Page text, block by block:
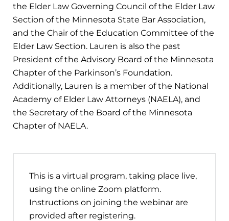
the Elder Law Governing Council of the Elder Law
Section of the Minnesota State Bar Association,
and the Chair of the Education Committee of the
Elder Law Section. Lauren is also the past
President of the Advisory Board of the Minnesota
Chapter of the Parkinson’s Foundation.
Additionally, Lauren is a member of the National
Academy of Elder Law Attorneys (NAELA), and
the Secretary of the Board of the Minnesota
Chapter of NAELA.
This is a virtual program, taking place live,
using the online Zoom platform.
Instructions on joining the webinar are
provided after registering.